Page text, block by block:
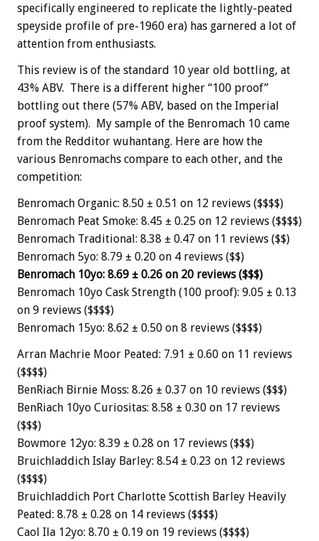
specifically engineered to replicate the lightly-peated
speyside profile of pre-1960 era) has garnered a lot of
attention from enthusiasts.
This review is of the standard 10 year old bottling, at
43% ABV. There is a different higher “100 proof”
bottling out there (57% ABV, based on the Imperial
proof system). My sample of the Benromach 10 came
from the Redditor wuhantang. Here are how the
various Benromachs compare to each other, and the
competition:
Benromach Organic: 8.50 ± 0.51 on 12 reviews ($$$$)
Benromach Peat Smoke: 8.45 ± 0.25 on 12 reviews ($$$$)
Benromach Traditional: 8.38 ± 0.47 on 11 reviews ($$)
Benromach 5yo: 8.79 ± 0.20 on 4 reviews ($$)
Benromach 10yo: 8.69 ± 0.26 on 20 reviews ($$$)
Benromach 10yo Cask Strength (100 proof): 9.05 ± 0.13
on 9 reviews ($$$$)
Benromach 15yo: 8.62 ± 0.50 on 8 reviews ($$$$)
Arran Machrie Moor Peated: 7.91 ± 0.60 on 11 reviews
($$$$)
BenRiach Birnie Moss: 8.26 ± 0.37 on 10 reviews ($$$)
BenRiach 10yo Curiositas: 8.58 ± 0.30 on 17 reviews
($$$)
Bowmore 12yo: 8.39 ± 0.28 on 17 reviews ($$$)
Bruichladdich Islay Barley: 8.54 ± 0.23 on 12 reviews
($$$$)
Bruichladdich Port Charlotte Scottish Barley Heavily
Peated: 8.78 ± 0.28 on 14 reviews ($$$$)
Caol Ila 12yo: 8.70 ± 0.19 on 19 reviews ($$$$)